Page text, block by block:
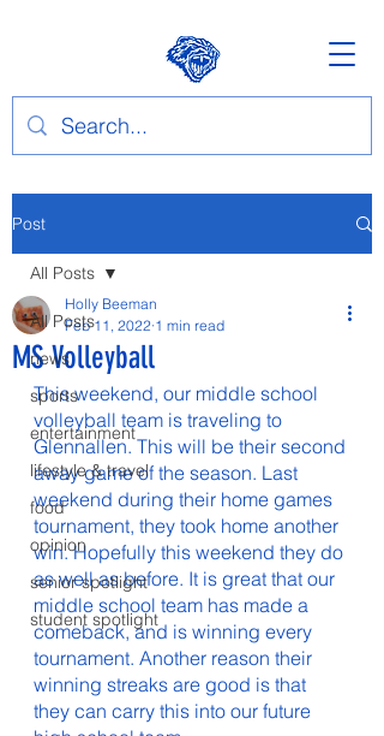
Post
All Posts
news
sports
entertainment
lifestyle & travel
food
opinion
senior spotlight
student spotlight
All Posts
MS Volleyball
Holly Beeman
Feb 11, 2022 1 min read
This weekend, our middle school
volleyball team is traveling to
Glennallen. This will be their second
away game of the season. Last
weekend during their home games
tournament, they took home another
win. Hopefully this weekend they do
as well as before. It is great that our
middle school team has made a
comeback, and is winning every
tournament. Another reason their
winning streaks are good is that
they can carry this into our future